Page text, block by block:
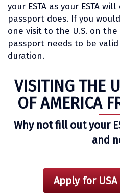
your ESTA as your ESTA
passport does. If you
one visit to the U.S. on the
passport needs to be
duration.
VISITING THE
OF AMERICA
Why not fill out your
and
Apply for USA